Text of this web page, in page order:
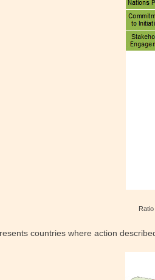
countries where action